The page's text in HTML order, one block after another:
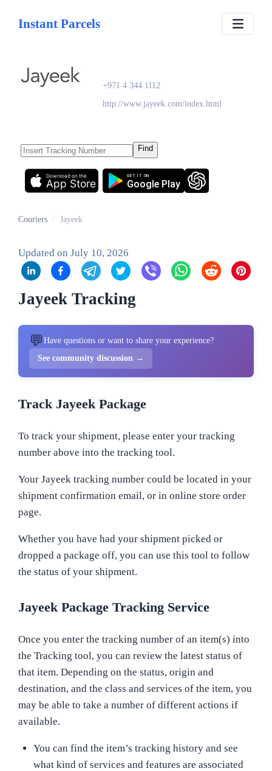
Instant Parcels
+971 4 344 1112
http://www.jayeek.com/index.html
Find
App Store
Download on the
Google Play
GET IT ON
Couriers / Jayeek
Updated on July 10, 2026
Jayeek Tracking
💬 Have questions or want to share your experience?
See community discussion →
Track Jayeek Package
To track your shipment, please enter your tracking
number above into the tracking tool.
Your Jayeek tracking number could be located in your
shipment confirmation email, or in online store order
page.
Whether you have had your shipment picked or
dropped a package off, you can use this tool to follow
the status of your shipment.
Jayeek Package Tracking Service
Once you enter the tracking number of an item(s) into
the Tracking tool, you can review the latest status of
that item. Depending on the status, origin and
destination, and the class and services of the item, you
may be able to take a number of different actions if
available.
You can find the item’s tracking history and see
what kind of services and features are associated